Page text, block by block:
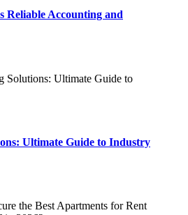
Reliable Accounting and
Ultimate Guide to Industry